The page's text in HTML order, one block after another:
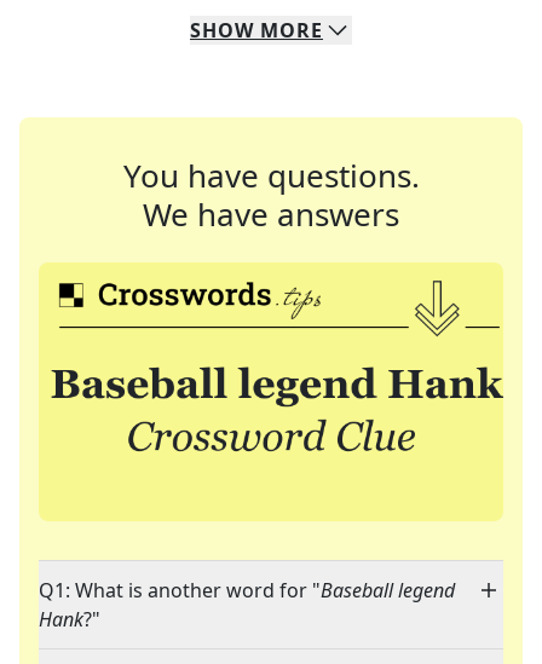
SHOW MORE
You have questions.
We have answers
Q1: What is another word for "Baseball legend
Hank?"